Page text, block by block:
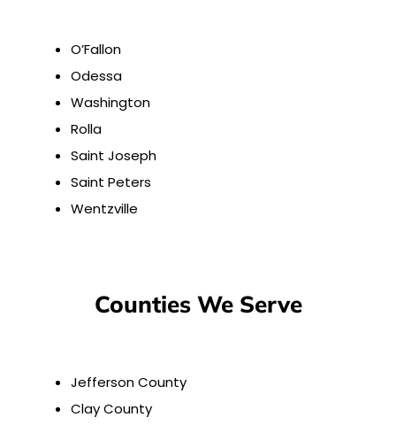
O’Fallon
Odessa
Washington
Rolla
Saint Joseph
Saint Peters
Wentzville
Counties We Serve
Jefferson County
Clay County